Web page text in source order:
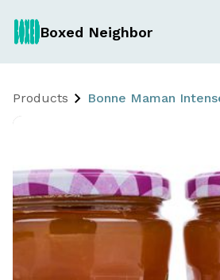
Boxed Neighbor
Products Bonne Maman